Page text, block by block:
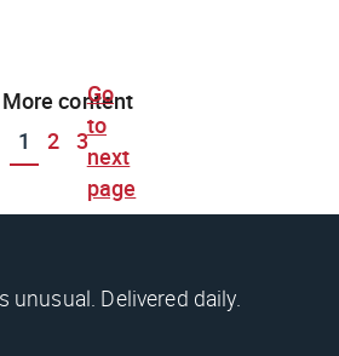
More content
1
2 3
Go
to
next
page
unusual. Delivered daily.